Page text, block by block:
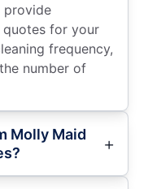
provide
quotes for your
frequency,
number of
Molly Maid